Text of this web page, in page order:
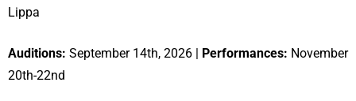
Lippa
Auditions: September 14th, 2026 | Performances: November
20th-22nd